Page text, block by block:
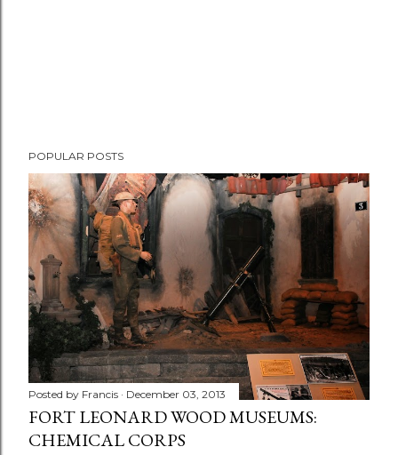
POPULAR POSTS
Posted by Francis December 03, 2013
FORT LEONARD WOOD MUSEUMS:
CHEMICAL CORPS